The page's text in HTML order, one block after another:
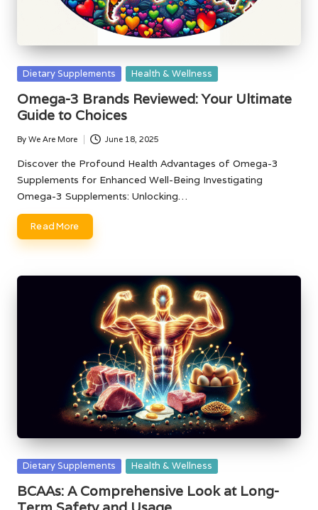
Posted
Dietary Supplements Health & Wellness
Omega-3 Brands Reviewed: Your Ultimate
Guide to Choices
Posted
by
By We Are More June 18, 2025
Discover the Profound Health Advantages of Omega-3
Supplements for Enhanced Well-Being Investigating
Omega-3 Supplements: Unlocking…
Read More
Posted
Dietary Supplements Health & Wellness
BCAAs: A Comprehensive Look at Long-